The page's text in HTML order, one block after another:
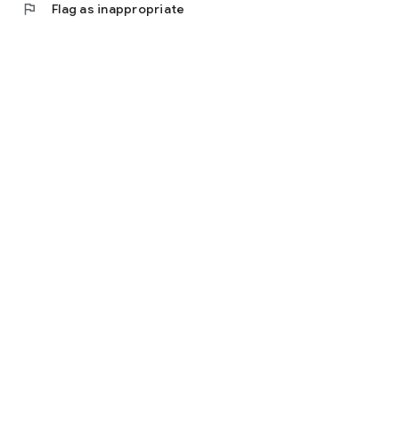
flag Flag as inappropriate